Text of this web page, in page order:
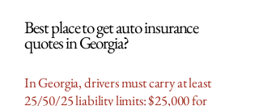
Best place to get auto insurance
quotes in Georgia?
In Georgia, drivers must carry at least
25/50/25 liability limits: $25,000 for